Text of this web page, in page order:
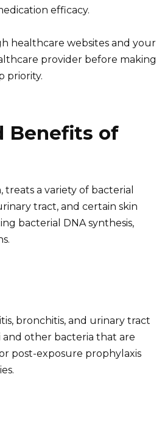
efficacy.
healthcare websites and your
provider before making
priority.
Benefits of
a variety of bacterial
tract, and certain skin
bacterial DNA synthesis,
bronchitis, and urinary tract
and other bacteria that are
post-exposure prophylaxis